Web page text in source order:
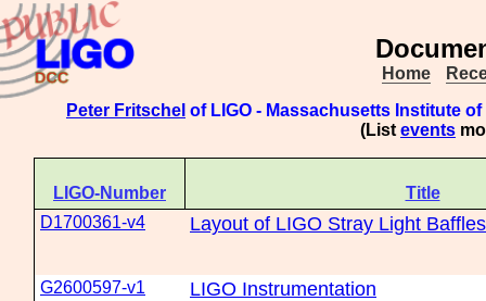
Home
Peter Fritschel of LIGO - Massachusetts Institute
(List events
LIGO-Number
Title
D1700361-v4
Layout of LIGO Stray Light Baffles
G2600597-v1 LIGO Instrumentation